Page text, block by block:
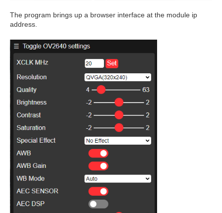
The program brings up a browser interface at the module ip
address.